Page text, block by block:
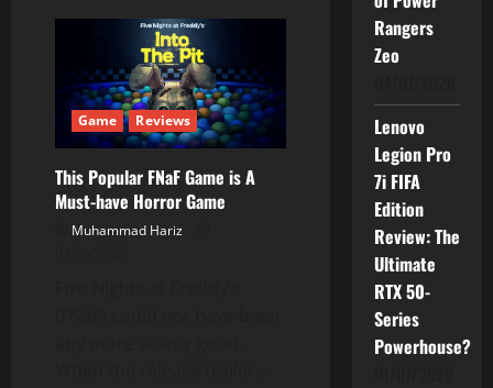
Game Reviews
This Popular FNaF Game is A
Must-have Horror Game
Muhammad Hariz
Rangers
Zeo
Lenovo
Legion Pro
7i FIFA
Edition
Review: The
Ultimate
RTX 50-
Series
Powerhouse?